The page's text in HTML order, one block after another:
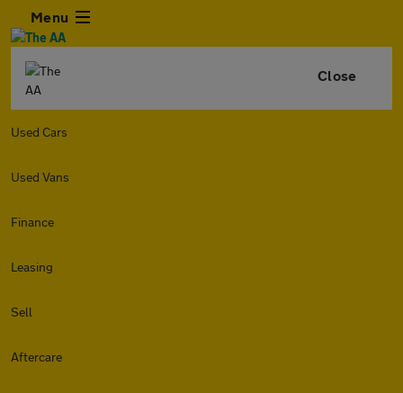
Menu
Close
Used Cars
Used Vans
Finance
Leasing
Sell
Aftercare